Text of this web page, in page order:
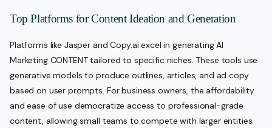
Top Platforms for Content Ideation and Generation
Platforms like Jasper and Copy.ai excel in generating AI
Marketing CONTENT tailored to specific niches. These tools use
generative models to produce outlines, articles, and ad copy
based on user prompts. For business owners, the affordability
and ease of use democratize access to professional-grade
content, allowing small teams to compete with larger entities.